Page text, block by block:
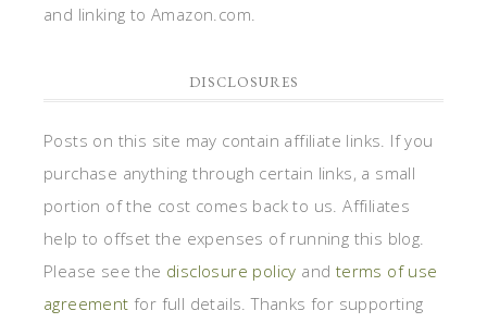
and linking to Amazon.com.
DISCLOSURES
Posts on this site may contain affiliate links. If you
purchase anything through certain links, a small
portion of the cost comes back to us. Affiliates
help to offset the expenses of running this blog.
Please see the disclosure policy and terms of use
agreement for full details. Thanks for supporting